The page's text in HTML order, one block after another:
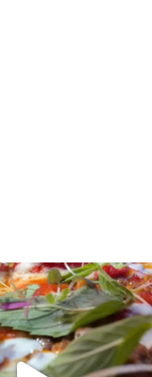
Grand Palace, a new
Morrocan...
10 0